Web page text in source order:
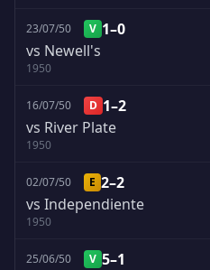
23/07/50 V 1–0
vs Newell's
1950
16/07/50 D 1–2
vs River Plate
1950
02/07/50 E 2–2
vs Independiente
1950
25/06/50 V 5–1